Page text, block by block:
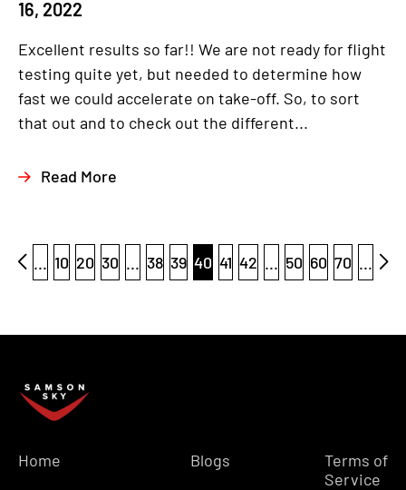
16, 2022
Excellent results so far!! We are not ready for flight
testing quite yet, but needed to determine how
fast we could accelerate on take-off. So, to sort
that out and to check out the different...
Read More
... 10 20 30 ... 38 39 40 41 42 ... 50 60 70 ...
Home Blogs
Terms of
Service